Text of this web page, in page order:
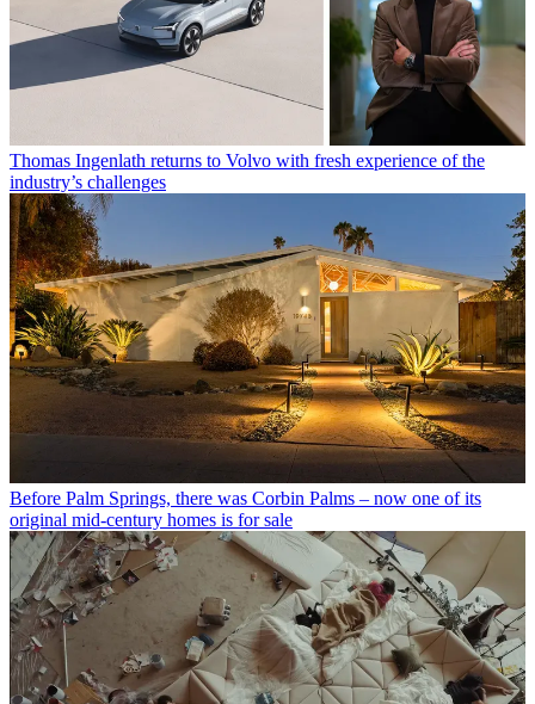
Thomas Ingenlath returns to Volvo with fresh experience of the
industry’s challenges
Before Palm Springs, there was Corbin Palms – now one of its
original mid-century homes is for sale